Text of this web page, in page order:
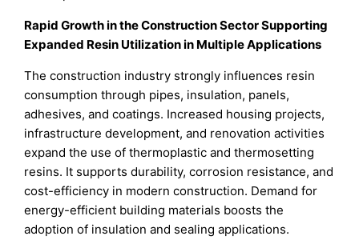
Rapid Growth in the Construction Sector Supporting
Expanded Resin Utilization in Multiple Applications
The construction industry strongly influences resin
consumption through pipes, insulation, panels,
adhesives, and coatings. Increased housing projects,
infrastructure development, and renovation activities
expand the use of thermoplastic and thermosetting
resins. It supports durability, corrosion resistance, and
cost-efficiency in modern construction. Demand for
energy-efficient building materials boosts the
adoption of insulation and sealing applications.